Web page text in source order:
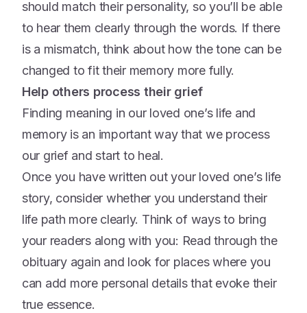
should match their personality, so you’ll be able
to hear them clearly through the words. If there
is a mismatch, think about how the tone can be
changed to fit their memory more fully.
Help others process their grief
Finding meaning in our loved one’s life and
memory is an important way that we process
our grief and start to heal.
Once you have written out your loved one’s life
story, consider whether you understand their
life path more clearly. Think of ways to bring
your readers along with you: Read through the
obituary again and look for places where you
can add more personal details that evoke their
true essence.